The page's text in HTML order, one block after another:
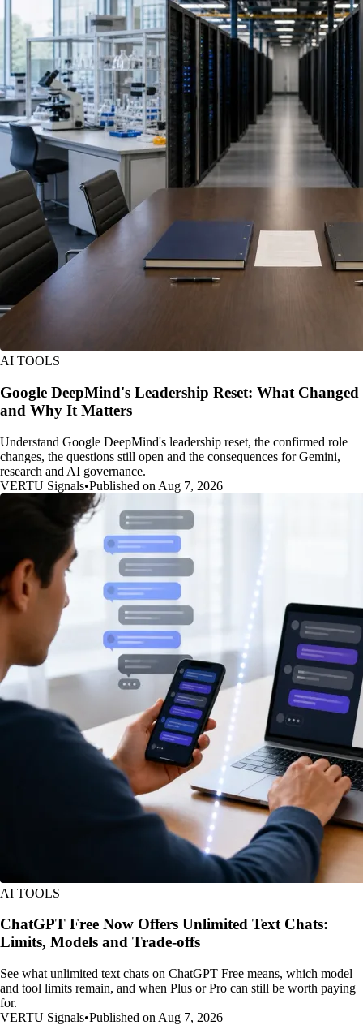
AI TOOLS
Google DeepMind's Leadership Reset: What Changed
and Why It Matters
Understand Google DeepMind's leadership reset, the confirmed role
changes, the questions still open and the consequences for Gemini,
research and AI governance.
VERTU Signals•Published on Aug 7, 2026
AI TOOLS
ChatGPT Free Now Offers Unlimited Text Chats:
Limits, Models and Trade-offs
See what unlimited text chats on ChatGPT Free means, which model
and tool limits remain, and when Plus or Pro can still be worth paying
for.
VERTU Signals•Published on Aug 7, 2026